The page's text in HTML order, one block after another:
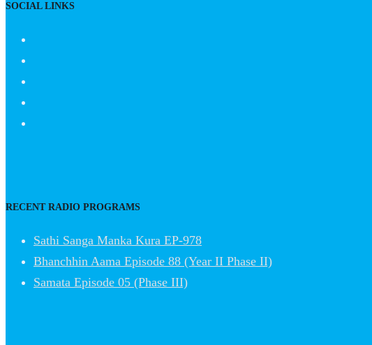
SOCIAL LINKS
RECENT RADIO PROGRAMS
Sathi Sanga Manka Kura EP-978
Bhanchhin Aama Episode 88 (Year II Phase II)
Samata Episode 05 (Phase III)